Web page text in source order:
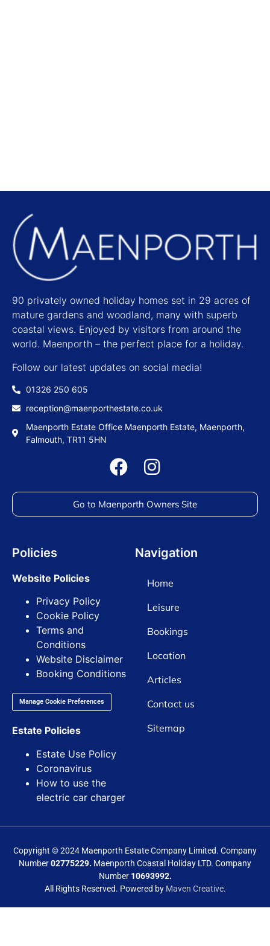
90 privately owned holiday homes set in 29 acres of
mature gardens and woodland, many with superb
coastal views. Enjoyed by visitors from around the
world. Maenporth – the perfect place for a holiday.
Follow our latest updates on social media!
01326 250 605
reception@maenporthestate.co.uk
Maenporth Estate Office Maenporth Estate, Maenporth,
Falmouth, TR11 5HN
Go to Maenporth Owners Site
Policies
Website Policies
Privacy Policy
Cookie Policy
Terms and
Conditions
Website Disclaimer
Booking Conditions
Manage Cookie Preferences
Estate Policies
Estate Use Policy
Coronavirus
How to use the
electric car charger
Navigation
Home
Leisure
Bookings
Location
Articles
Contact us
Sitemap
Copyright © 2024 Maenporth Estate Company Limited. Company
Number02775229. Maenporth Coastal Holiday LTD. Company
Number 10693992.
All Rights Reserved. Powered by Maven Creative.